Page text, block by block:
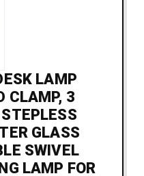
LAMP
CLAMP, 3
GLASS
SWIVEL
LAMP FOR